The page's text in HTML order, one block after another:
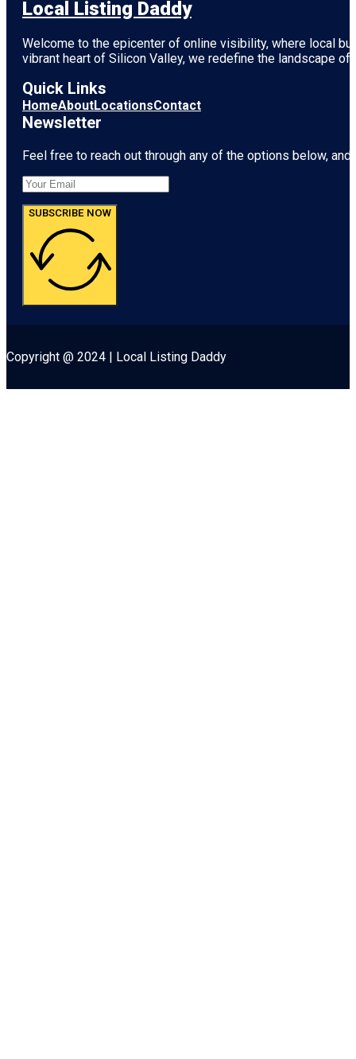
Local Listing Daddy
Welcome to the epicenter of online visibility, where local
vibrant heart of Silicon Valley, we redefine the landscape
Quick Links
HomeAboutLocationsContact
Newsletter
Feel free to reach out through any of the options below,
SUBSCRIBE NOW
Copyright @ 2024 | Local Listing Daddy